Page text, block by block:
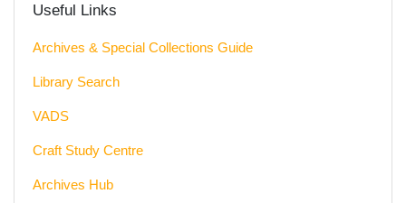
Useful Links
Archives & Special Collections Guide
Library Search
VADS
Craft Study Centre
Archives Hub